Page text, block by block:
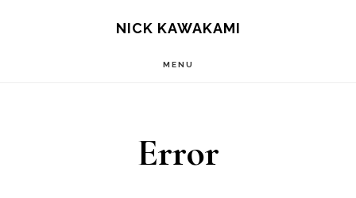
NICK KAWAKAMI
MENU
Error